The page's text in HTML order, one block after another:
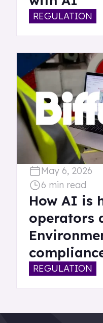
REGULATION
May 6, 2026
6 min read
How AI is
operators
REGULATION